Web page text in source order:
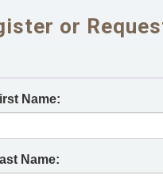
or
Name:
Name: